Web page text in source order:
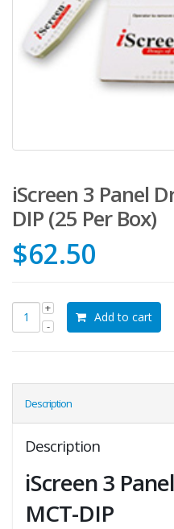
iScreen 3 Panel
DIP (25 Per Box)
$62.50
Add to cart
Description
Description
iScreen 3
MCT-DIP